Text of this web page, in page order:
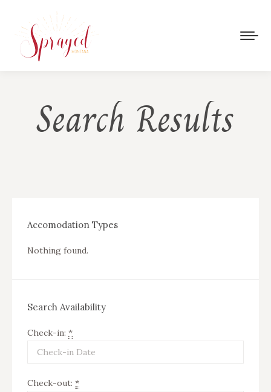
Search Results
Accomodation Types
Nothing found.
Search Availability
Check-in: *
Check-out: *